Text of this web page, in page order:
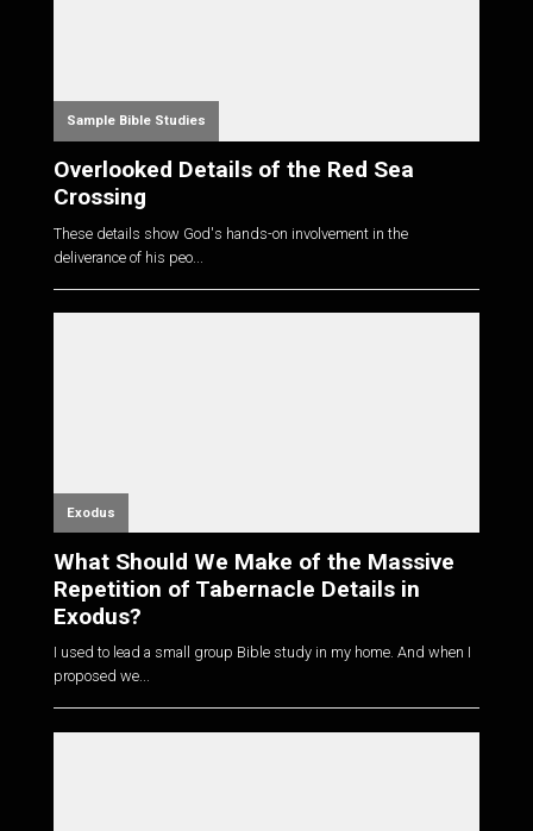
Sample Bible Studies
Overlooked Details of the Red Sea
Crossing
These details show God's hands-on involvement in the
deliverance of his peo...
Exodus
What Should We Make of the Massive
Repetition of Tabernacle Details in
Exodus?
I used to lead a small group Bible study in my home. And when I
proposed we...